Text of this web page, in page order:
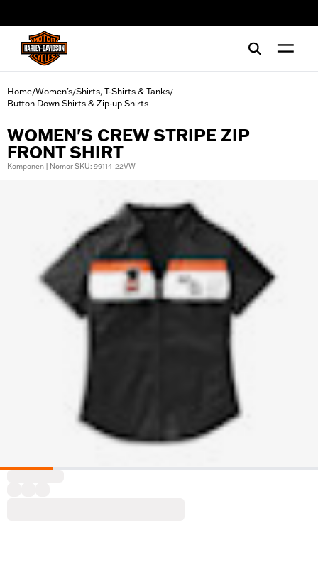
Home/Women's/Shirts, T-Shirts & Tanks/
Button Down Shirts & Zip-up Shirts
WOMEN'S CREW STRIPE ZIP
FRONT SHIRT
Komponen | Nomor SKU: 99114-22VW